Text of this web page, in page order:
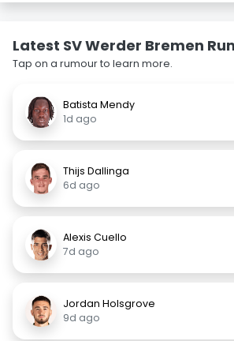
Latest SV Werder Bremen
Tap on a rumour to learn more.
Batista Mendy
1d ago
Thijs Dallinga
6d ago
Alexis Cuello
7d ago
Jordan Holsgrove
9d ago